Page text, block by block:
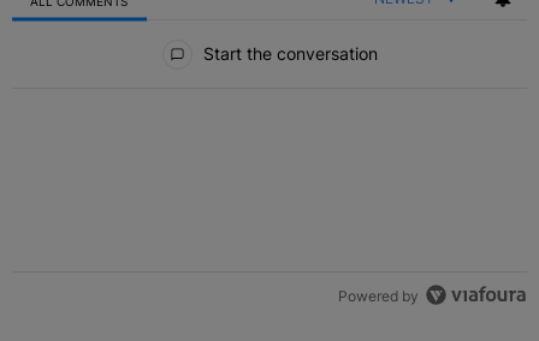
Start the conversation
Powered by